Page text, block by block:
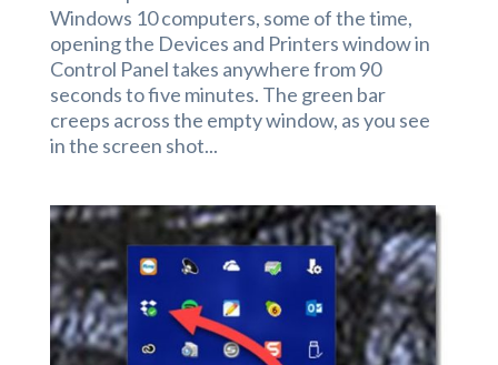
Windows 10 computers, some of the time,
opening the Devices and Printers window in
Control Panel takes anywhere from 90
seconds to five minutes. The green bar
creeps across the empty window, as you see
in the screen shot...